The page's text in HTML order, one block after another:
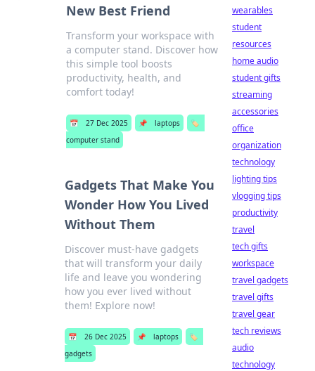
New Best Friend
Transform your workspace with
a computer stand. Discover how
this simple tool boosts
productivity, health, and
comfort today!
📅 27 Dec 2025 📌 laptops
🏷️
computer stand
Gadgets That Make You
Wonder How You Lived
Without Them
Discover must-have gadgets
that will transform your daily
life and leave you wondering
how you ever lived without
them! Explore now!
📅 26 Dec 2025 📌 laptops
🏷️
gadgets
wearables
student
resources
home audio
student gifts
streaming
accessories
office
organization
technology
lighting tips
vlogging tips
productivity
travel
tech gifts
workspace
travel gadgets
travel gifts
travel gear
tech reviews
audio
technology